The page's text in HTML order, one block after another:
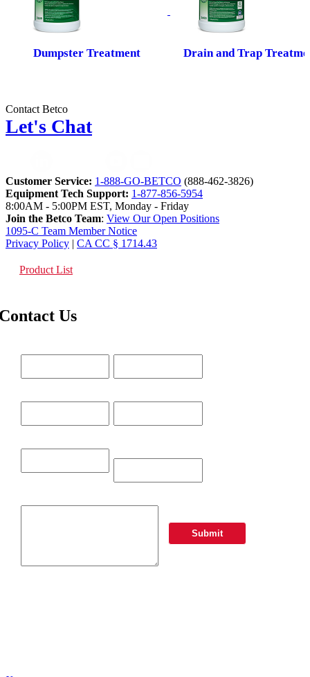
Dumpster Treatment Drain and Trap
Contact Betco
Let's Chat
Customer Service: 1-888-GO-BETCO (888-462-3826)
Equipment Tech Support: 1-877-856-5954
8:00AM - 5:00PM EST, Monday - Friday
Join the Betco Team: View Our Open Positions
1095-C Team Member Notice
Privacy Policy | CA CC § 1714.43
Product List
Us